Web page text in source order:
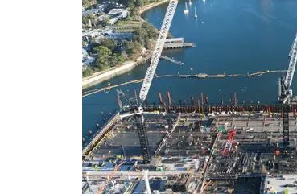
Markets
Infrastructure
Techniques
Jet grouting